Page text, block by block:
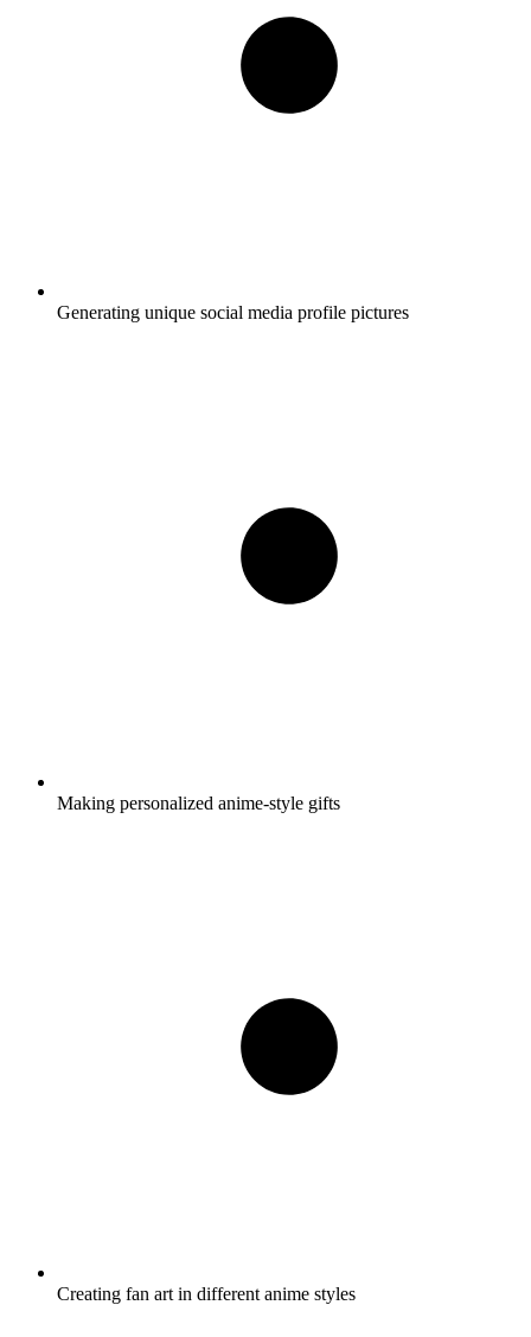
Generating unique social media profile pictures
Making personalized anime-style gifts
Creating fan art in different anime styles